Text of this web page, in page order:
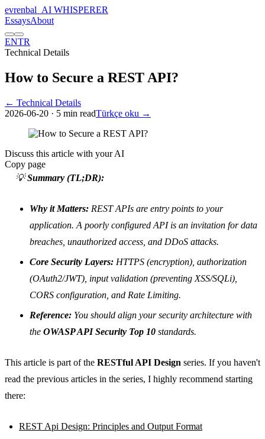
evrenbal AI WHISPERER
EssaysAbout
ENTR
Technical Details
How to Secure a REST API?
← Technical Details
2026-06-20 · 5 min readTürkçe oku →
Discuss this article with your AI
Copy page
💡Summary (TL;DR):
Why it Matters: REST APIs are entry points to your
application. A poorly configured API is an invitation for data
breaches, unauthorized access, and DDoS attacks.
Core Security Layers: HTTPS (encryption), authorization
(OAuth2/JWT), input validation (preventing XSS/SQLi),
CORS configuration, and Rate Limiting.
Reference: You should align your security architecture with
the OWASP API Security Top 10 standards.
This article is part of the RESTful API Design series. If you haven't
read the previous articles in the series, I highly recommend starting
there:
REST Api Design: Principles and Output Format